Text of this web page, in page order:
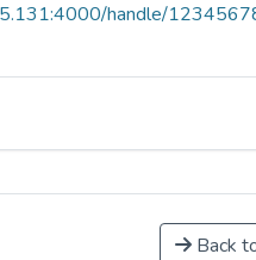
handle/
Back